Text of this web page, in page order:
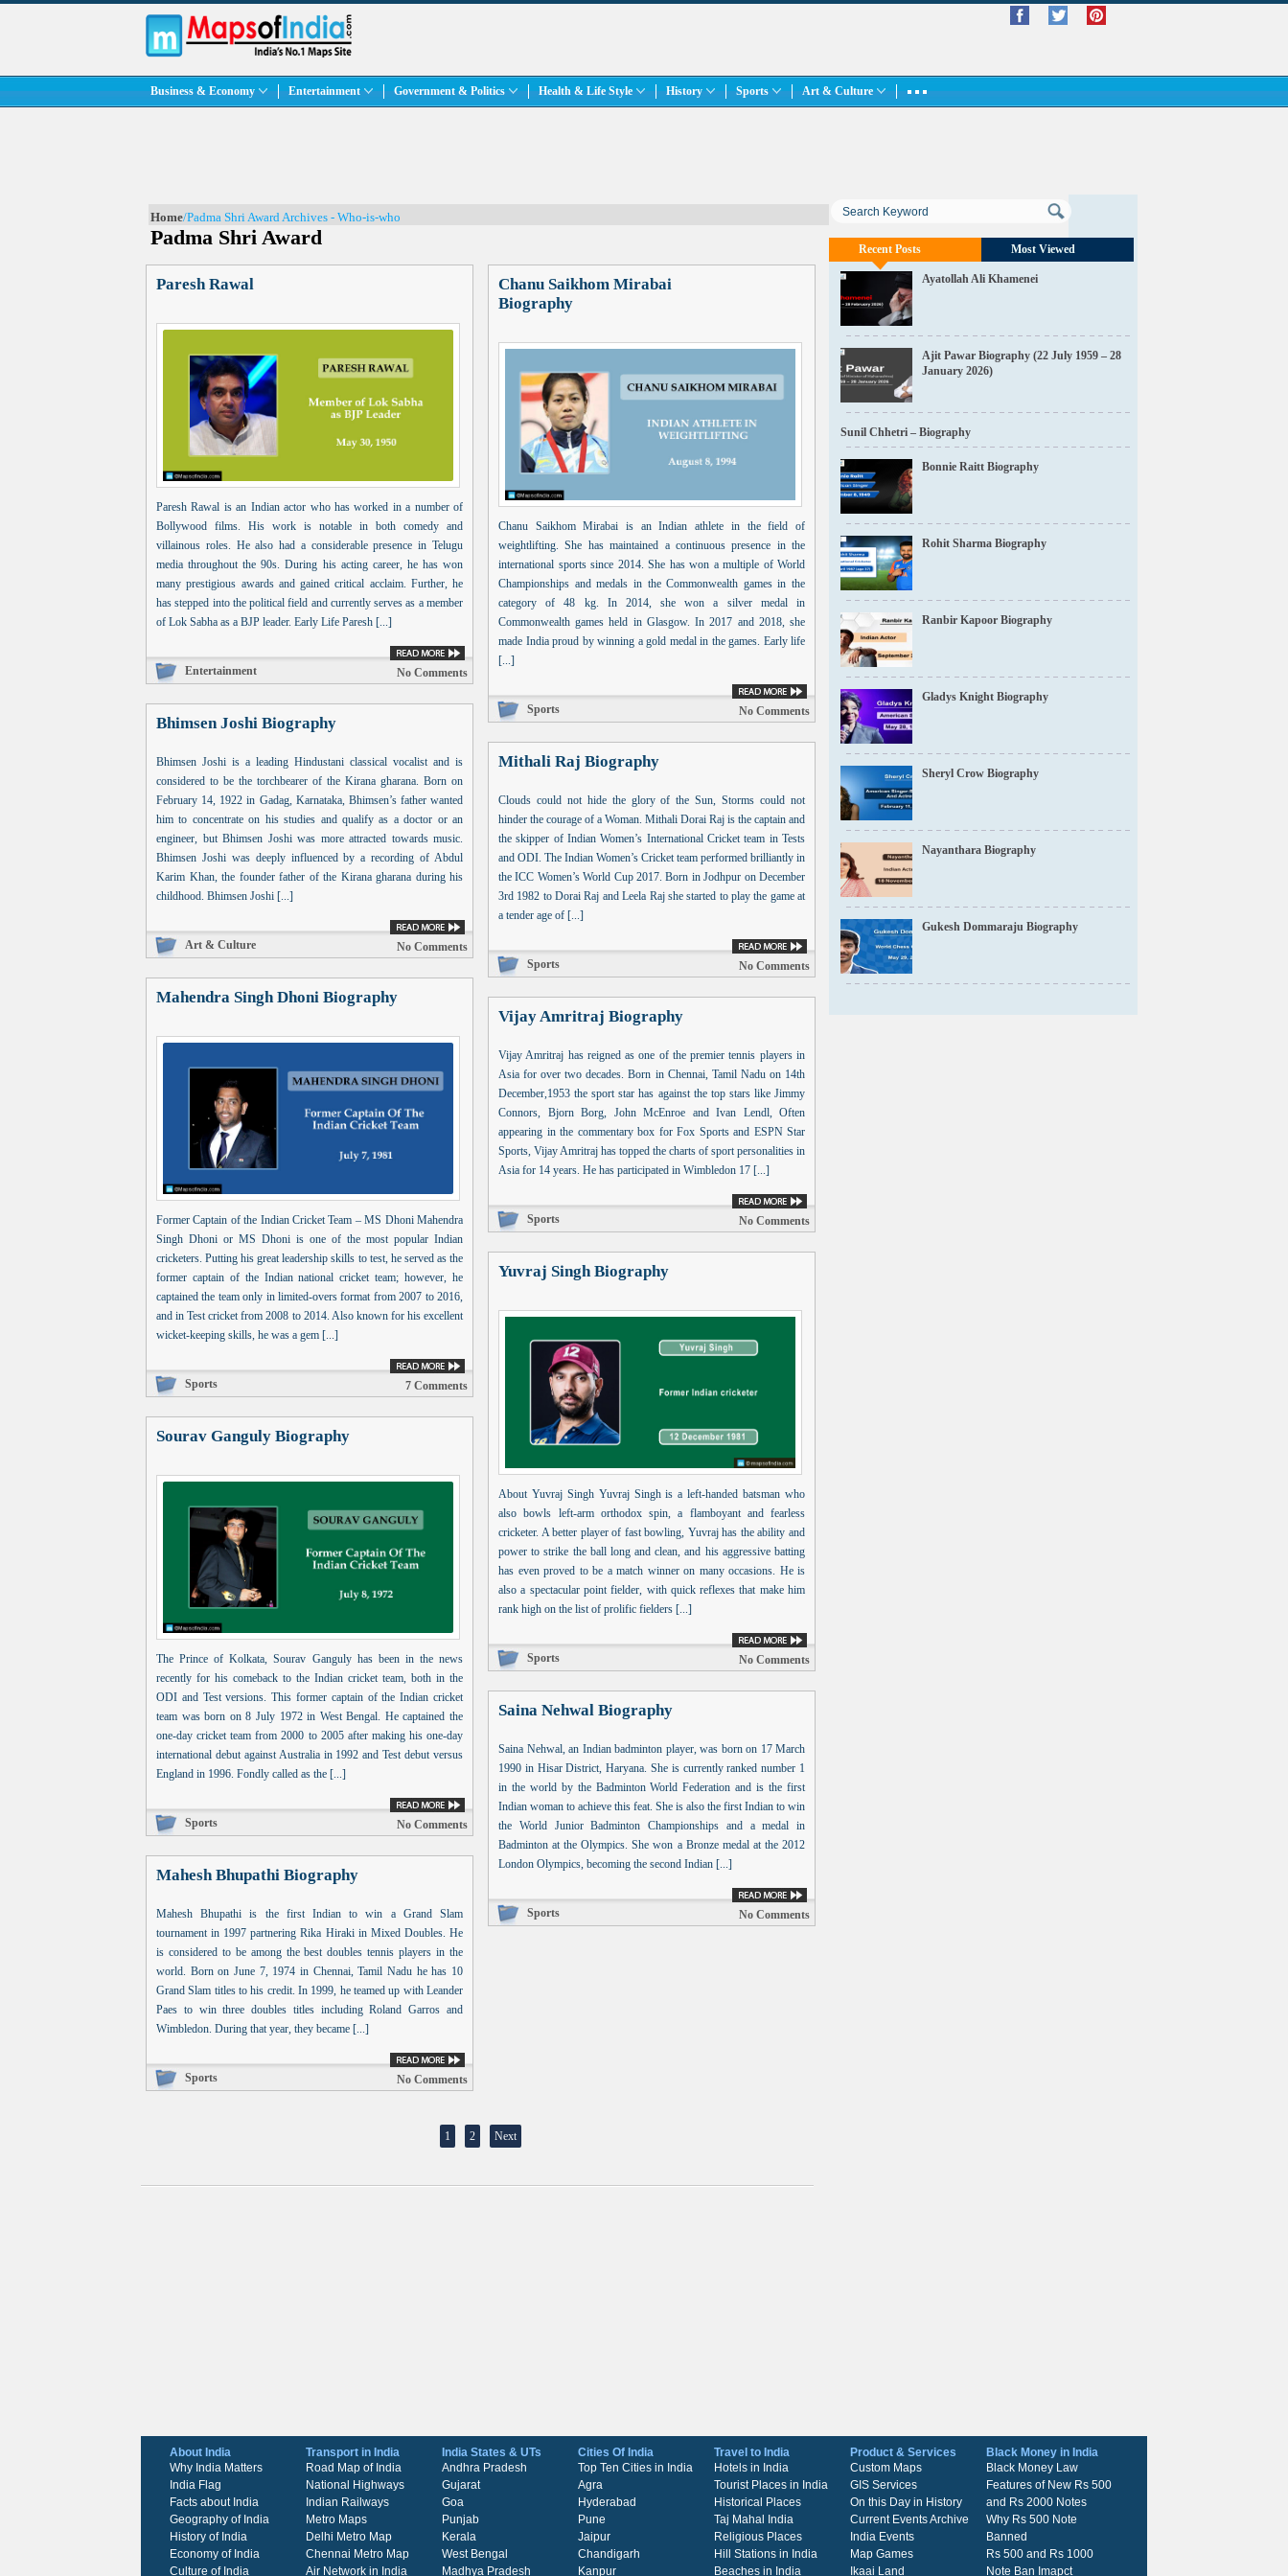
Business & Economy Entertainment Government & Politics Health & Life Style History Sports Art & Culture
Home/Padma Shri Award Archives - Who-is-who
Padma Shri Award
Paresh Rawal
Paresh Rawal is an Indian actor who has worked in a number of
Bollywood films. His work is notable in both comedy and
villainous roles. He also had a considerable presence in Telugu
media throughout the 90s. During his acting career, he has won
many prestigious awards and gained critical acclaim. Further, he
has stepped into the political field and currently serves as a member
of Lok Sabha as a BJP leader. Early Life Paresh [...]
Entertainment No Comments
Chanu Saikhom Mirabai
Biography
Chanu Saikhom Mirabai is an Indian athlete in the field of
weightlifting. She has maintained a continuous presence in the
international sports since 2014. She has won a multiple of World
Championships and medals in the Commonwealth games in the
category of 48 kg. In 2014, she won a silver medal in
Commonwealth games held in Glasgow. In 2017 and 2018, she
made India proud by winning a gold medal in the games. Early life
[...]
Sports No Comments
Bhimsen Joshi Biography
Bhimsen Joshi is a leading Hindustani classical vocalist and is
considered to be the torchbearer of the Kirana gharana. Born on
February 14, 1922 in Gadag, Karnataka, Bhimsen’s father wanted
him to concentrate on his studies and qualify as a doctor or an
engineer, but Bhimsen Joshi was more attracted towards music.
Bhimsen Joshi was deeply influenced by a recording of Abdul
Karim Khan, the founder father of the Kirana gharana during his
childhood. Bhimsen Joshi [...]
Art & Culture No Comments
Mithali Raj Biography
Clouds could not hide the glory of the Sun, Storms could not
hinder the courage of a Woman. Mithali Dorai Raj is the captain and
the skipper of Indian Women’s International Cricket team in Tests
and ODI. The Indian Women’s Cricket team performed brilliantly in
the ICC Women’s World Cup 2017. Born in Jodhpur on December
3rd 1982 to Dorai Raj and Leela Raj she started to play the game at
a tender age of [...]
Sports No Comments
Mahendra Singh Dhoni Biography
Former Captain of the Indian Cricket Team – MS Dhoni Mahendra
Singh Dhoni or MS Dhoni is one of the most popular Indian
cricketers. Putting his great leadership skills to test, he served as the
former captain of the Indian national cricket team; however, he
captained the team only in limited-overs format from 2007 to 2016,
and in Test cricket from 2008 to 2014. Also known for his excellent
wicket-keeping skills, he was a gem [...]
Sports 7 Comments
Vijay Amritraj Biography
Vijay Amritraj has reigned as one of the premier tennis players in
Asia for over two decades. Born in Chennai, Tamil Nadu on 14th
December,1953 the sport star has against the top stars like Jimmy
Connors, Bjorn Borg, John McEnroe and Ivan Lendl, Often
appearing in the commentary box for Fox Sports and ESPN Star
Sports, Vijay Amritraj has topped the charts of sport personalities in
Asia for 14 years. He has participated in Wimbledon 17 [...]
Sports No Comments
Yuvraj Singh Biography
About Yuvraj Singh Yuvraj Singh is a left-handed batsman who
also bowls left-arm orthodox spin, a flamboyant and fearless
cricketer. A better player of fast bowling, Yuvraj has the ability and
power to strike the ball long and clean, and his aggressive batting
has even proved to be a match winner on many occasions. He is
also a spectacular point fielder, with quick reflexes that make him
rank high on the list of prolific fielders [...]
Sports No Comments
Sourav Ganguly Biography
The Prince of Kolkata, Sourav Ganguly has been in the news
recently for his comeback to the Indian cricket team, both in the
ODI and Test versions. This former captain of the Indian cricket
team was born on 8 July 1972 in West Bengal. He captained the
one-day cricket team from 2000 to 2005 after making his one-day
international debut against Australia in 1992 and Test debut versus
England in 1996. Fondly called as the [...]
Sports No Comments
Saina Nehwal Biography
Saina Nehwal, an Indian badminton player, was born on 17 March
1990 in Hisar District, Haryana. She is currently ranked number 1
in the world by the Badminton World Federation and is the first
Indian woman to achieve this feat. She is also the first Indian to win
the World Junior Badminton Championships and a medal in
Badminton at the Olympics. She won a Bronze medal at the 2012
London Olympics, becoming the second Indian [...]
Sports No Comments
Mahesh Bhupathi Biography
Mahesh Bhupathi is the first Indian to win a Grand Slam
tournament in 1997 partnering Rika Hiraki in Mixed Doubles. He
is considered to be among the best doubles tennis players in the
world. Born on June 7, 1974 in Chennai, Tamil Nadu he has 10
Grand Slam titles to his credit. In 1999, he teamed up with Leander
Paes to win three doubles titles including Roland Garros and
Wimbledon. During that year, they became [...]
Sports No Comments
1 2 Next
Recent Posts Most Viewed
Ayatollah Ali Khamenei
Ajit Pawar Biography (22 July 1959 – 28
January 2026)
Sunil Chhetri – Biography
Bonnie Raitt Biography
Rohit Sharma Biography
Ranbir Kapoor Biography
Gladys Knight Biography
Sheryl Crow Biography
Nayanthara Biography
Gukesh Dommaraju Biography
About India
Why India Matters
India Flag
Facts about India
Geography of India
History of India
Economy of India
Culture of India
Transport in India
Road Map of India
National Highways
Indian Railways
Metro Maps
Delhi Metro Map
Chennai Metro Map
Air Network in India
India States & UTs
Andhra Pradesh
Gujarat
Goa
Punjab
Kerala
West Bengal
Madhya Pradesh
Cities Of India
Top Ten Cities in India
Agra
Hyderabad
Pune
Jaipur
Chandigarh
Kanpur
Travel to India
Hotels in India
Tourist Places in India
Historical Places
Taj Mahal India
Religious Places
Hill Stations in India
Beaches in India
Product & Services
Custom Maps
GIS Services
On this Day in History
Current Events Archive
India Events
Map Games
Ikaai Land
Black Money in India
Black Money Law
Features of New Rs 500
and Rs 2000 Notes
Why Rs 500 Note
Banned
Rs 500 and Rs 1000
Note Ban Imapct